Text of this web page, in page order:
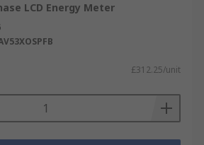
LCD Energy Meter
£312.25/unit